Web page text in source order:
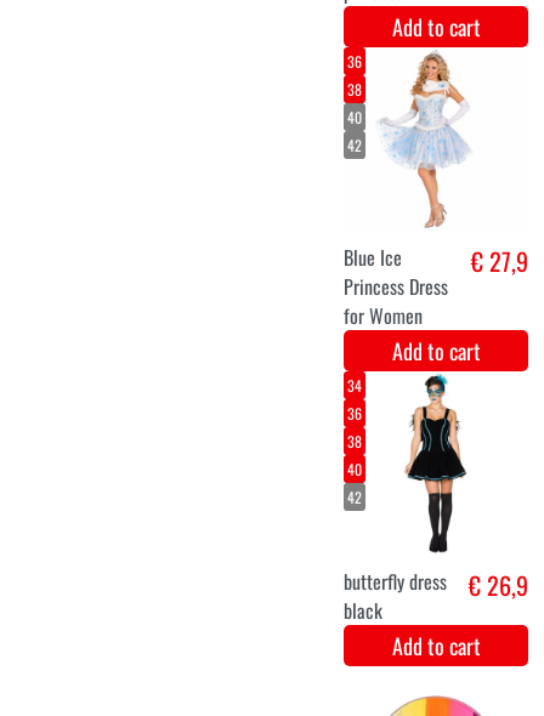
Facepaint
Dream Color
Unicorn (45gr)
multi-color
makeup
€ 13,4
Add to cart
9-10
3-4
Barbie
Ballerina
Costume for
Kids
Add to cart